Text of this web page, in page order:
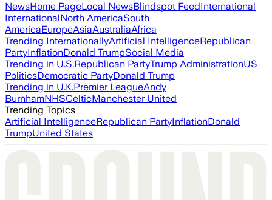
NewsHome PageLocal NewsBlindspot FeedInternational
InternationalNorth AmericaSouth
AmericaEuropeAsiaAustraliaAfrica
Trending InternationallyArtificial IntelligenceRepublican
PartyInflationDonald TrumpSocial Media
Trending in U.S.Republican PartyTrump AdministrationUS
PoliticsDemocratic PartyDonald Trump
Trending in U.K.Premier LeagueAndy
BurnhamNHSCelticManchester United
Trending Topics
Artificial IntelligenceRepublican PartyInflationDonald
TrumpUnited States